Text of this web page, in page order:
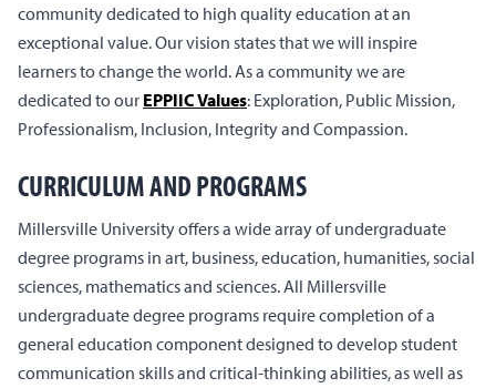
community dedicated to high quality education at an
exceptional value. Our vision states that we will inspire
learners to change the world. As a community we are
dedicated to our EPPIIC Values: Exploration, Public Mission,
Professionalism, Inclusion, Integrity and Compassion.
CURRICULUM AND PROGRAMS
Millersville University offers a wide array of undergraduate
degree programs in art, business, education, humanities, social
sciences, mathematics and sciences. All Millersville
undergraduate degree programs require completion of a
general education component designed to develop student
communication skills and critical-thinking abilities, as well as